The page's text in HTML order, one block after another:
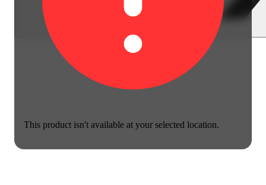
This product isn't available at your selected location.